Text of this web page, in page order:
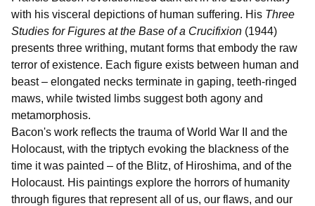
with his visceral depictions of human suffering. His Three
Studies for Figures at the Base of a Crucifixion (1944)
presents three writhing, mutant forms that embody the raw
terror of existence. Each figure exists between human and
beast – elongated necks terminate in gaping, teeth-ringed
maws, while twisted limbs suggest both agony and
metamorphosis.
Bacon's work reflects the trauma of World War II and the
Holocaust, with the triptych evoking the blackness of the
time it was painted – of the Blitz, of Hiroshima, and of the
Holocaust. His paintings explore the horrors of humanity
through figures that represent all of us, our flaws, and our